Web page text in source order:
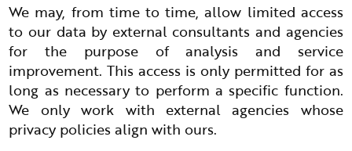
We may, from time to time, allow limited access
to our data by external consultants and agencies
for the purpose of analysis and service
improvement. This access is only permitted for as
long as necessary to perform a specific function.
We only work with external agencies whose
privacy policies align with ours.